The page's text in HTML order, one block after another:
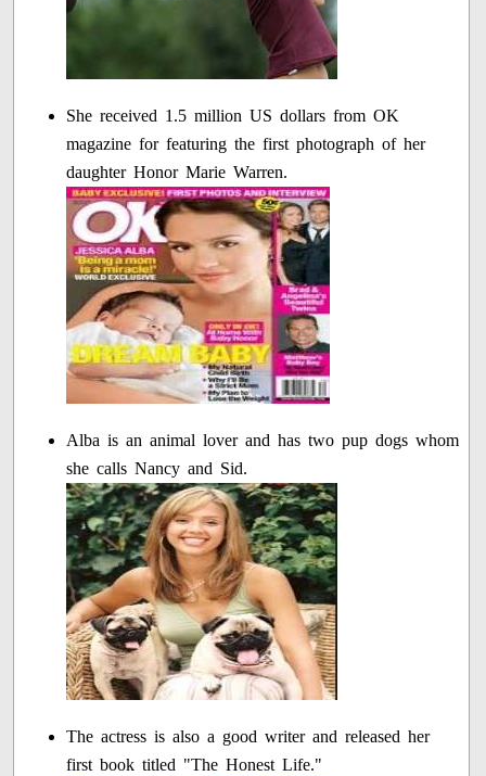
She received 1.5 million US dollars from OK
magazine for featuring the first photograph of her
daughter Honor Marie Warren.
Alba is an animal lover and has two pup dogs whom
she calls Nancy and Sid.
The actress is also a good writer and released her
first book titled "The Honest Life."